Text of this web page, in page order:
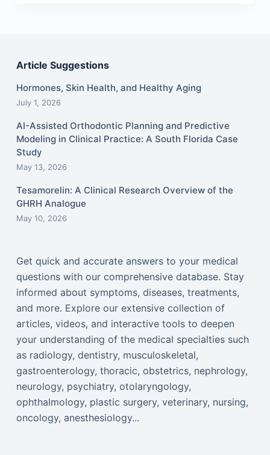
Article Suggestions
Hormones, Skin Health, and Healthy Aging
July 1, 2026
AI-Assisted Orthodontic Planning and Predictive
Modeling in Clinical Practice: A South Florida Case
Study
May 13, 2026
Tesamorelin: A Clinical Research Overview of the
GHRH Analogue
May 10, 2026
Get quick and accurate answers to your medical
questions with our comprehensive database. Stay
informed about symptoms, diseases, treatments,
and more. Explore our extensive collection of
articles, videos, and interactive tools to deepen
your understanding of the medical specialties such
as radiology, dentistry, musculoskeletal,
gastroenterology, thoracic, obstetrics, nephrology,
neurology, psychiatry, otolaryngology,
ophthalmology, plastic surgery, veterinary, nursing,
oncology, anesthesiology...